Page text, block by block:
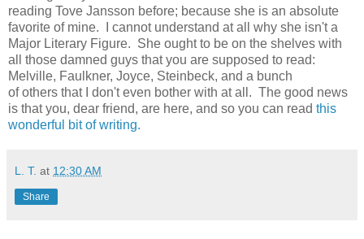
reading Tove Jansson before; because she is an absolute
favorite of mine. I cannot understand at all why she isn't a
Major Literary Figure. She ought to be on the shelves with
all those damned guys that you are supposed to read:
Melville, Faulkner, Joyce, Steinbeck, and a bunch
of others that I don't even bother with at all. The good news
is that you, dear friend, are here, and so you can read this
wonderful bit of writing.
L. T. at 12:30 AM
Share